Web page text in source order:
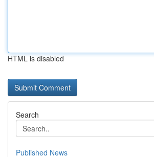
HTML is disabled
Search
Published News